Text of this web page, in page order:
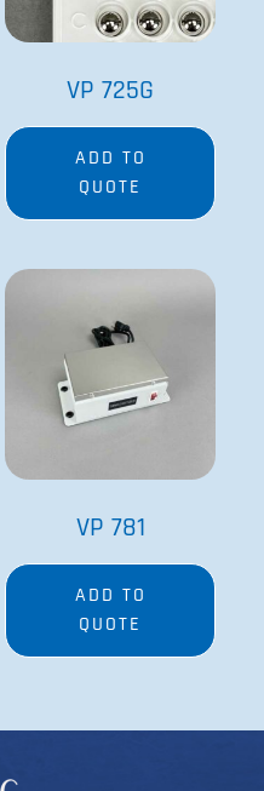
VP 725G
ADD TO
QUOTE
VP 781
ADD TO
QUOTE